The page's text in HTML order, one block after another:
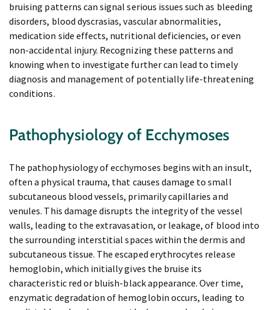
bruising patterns can signal serious issues such as bleeding
disorders, blood dyscrasias, vascular abnormalities,
medication side effects, nutritional deficiencies, or even
non-accidental injury. Recognizing these patterns and
knowing when to investigate further can lead to timely
diagnosis and management of potentially life-threatening
conditions.
Pathophysiology of Ecchymoses
The pathophysiology of ecchymoses begins with an insult,
often a physical trauma, that causes damage to small
subcutaneous blood vessels, primarily capillaries and
venules. This damage disrupts the integrity of the vessel
walls, leading to the extravasation, or leakage, of blood into
the surrounding interstitial spaces within the dermis and
subcutaneous tissue. The escaped erythrocytes release
hemoglobin, which initially gives the bruise its
characteristic red or bluish-black appearance. Over time,
enzymatic degradation of hemoglobin occurs, leading to